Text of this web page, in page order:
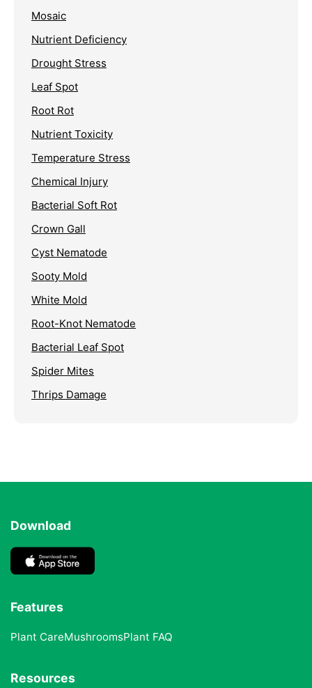
Mosaic
Nutrient Deficiency
Drought Stress
Leaf Spot
Root Rot
Nutrient Toxicity
Temperature Stress
Chemical Injury
Bacterial Soft Rot
Crown Gall
Cyst Nematode
Sooty Mold
White Mold
Root-Knot Nematode
Bacterial Leaf Spot
Spider Mites
Thrips Damage
Download
Features
Plant CareMushroomsPlant FAQ
Resources